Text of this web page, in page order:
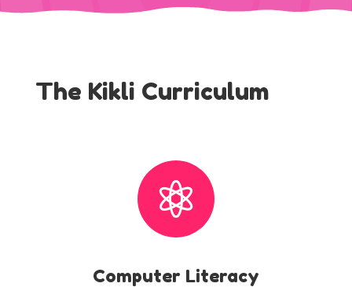
The Kikli Curriculum

Computer Literacy